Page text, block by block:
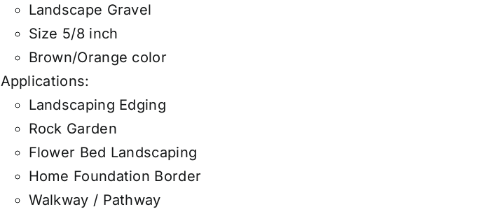
Landscape Gravel
Size 5/8 inch
Brown/Orange color
Applications:
Landscaping Edging
Rock Garden
Flower Bed Landscaping
Home Foundation Border
Walkway / Pathway